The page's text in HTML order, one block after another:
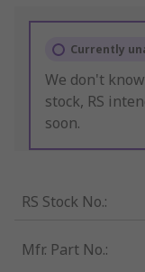
Currently
We don't
stock, RS
soon.
RS Stock No.:
Mfr. Part No.: